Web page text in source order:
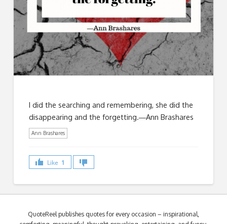
I did the searching and remembering, she did the
disappearing and the forgetting.―Ann Brashares
Ann Brashares
Like 1
QuoteReel publishes quotes for every occasion – inspirational,